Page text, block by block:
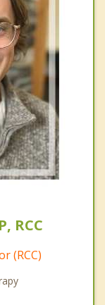
RCC
(RCC)